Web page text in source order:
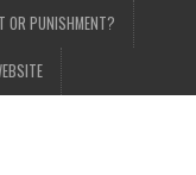
OR PUNISHMENT?